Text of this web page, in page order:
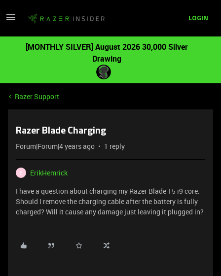
LOGIN
[MONTHLY SILVER] August 2026 30,000 Silver
Drawing
Razer Support
Razer Blade Charging
Forum|Forum|4 years ago 1 reply
E
ErikHemrick
I have a question about charging my Razer Blade 15 i9 core.
Should I remove the charging cable after the battery is fully
charged? Will it cause any damage just leaving it plugged in?